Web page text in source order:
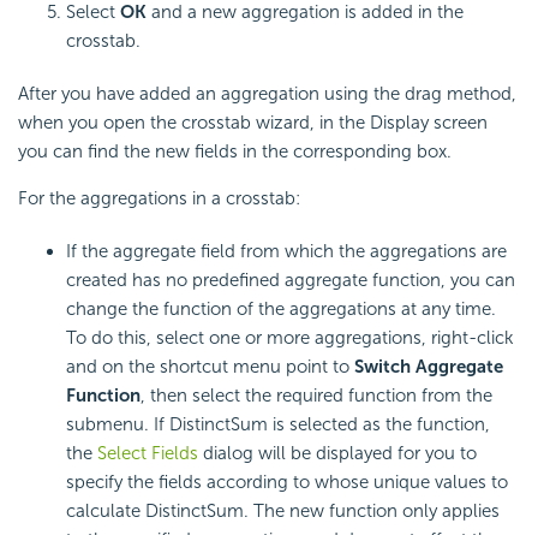
Select OK and a new aggregation is added in the
crosstab.
After you have added an aggregation using the drag method,
when you open the crosstab wizard, in the Display screen
you can find the new fields in the corresponding box.
For the aggregations in a crosstab:
If the aggregate field from which the aggregations are
created has no predefined aggregate function, you can
change the function of the aggregations at any time.
To do this, select one or more aggregations, right-click
and on the shortcut menu point to Switch Aggregate
Function, then select the required function from the
submenu. If DistinctSum is selected as the function,
the Select Fields dialog will be displayed for you to
specify the fields according to whose unique values to
calculate DistinctSum. The new function only applies